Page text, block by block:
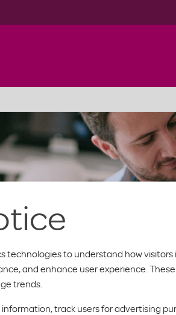
technologies to understand how
and enhance user experience.
trends.
track users for advertising
plans